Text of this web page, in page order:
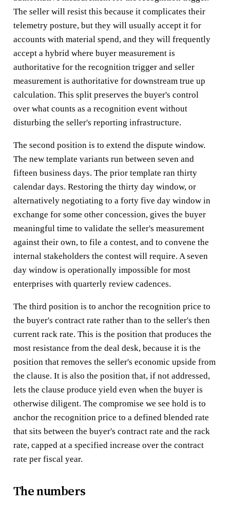
The seller will resist this because it complicates their
telemetry posture, but they will usually accept it for
accounts with material spend, and they will frequently
accept a hybrid where buyer measurement is
authoritative for the recognition trigger and seller
measurement is authoritative for downstream true up
calculation. This split preserves the buyer's control
over what counts as a recognition event without
disturbing the seller's reporting infrastructure.
The second position is to extend the dispute window.
The new template variants run between seven and
fifteen business days. The prior template ran thirty
calendar days. Restoring the thirty day window, or
alternatively negotiating to a forty five day window in
exchange for some other concession, gives the buyer
meaningful time to validate the seller's measurement
against their own, to file a contest, and to convene the
internal stakeholders the contest will require. A seven
day window is operationally impossible for most
enterprises with quarterly review cadences.
The third position is to anchor the recognition price to
the buyer's contract rate rather than to the seller's then
current rack rate. This is the position that produces the
most resistance from the deal desk, because it is the
position that removes the seller's economic upside from
the clause. It is also the position that, if not addressed,
lets the clause produce yield even when the buyer is
otherwise diligent. The compromise we see hold is to
anchor the recognition price to a defined blended rate
that sits between the buyer's contract rate and the rack
rate, capped at a specified increase over the contract
rate per fiscal year.
The numbers